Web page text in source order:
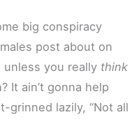
big conspiracy
post about on
unless you really think
It ain’t gonna help
grinned lazily, “Not all